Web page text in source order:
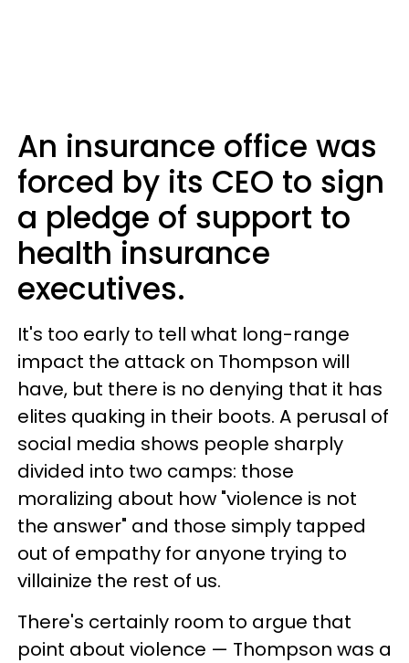
An insurance office was
forced by its CEO to sign
a pledge of support to
health insurance
executives.
It's too early to tell what long-range
impact the attack on Thompson will
have, but there is no denying that it has
elites quaking in their boots. A perusal of
social media shows people sharply
divided into two camps: those
moralizing about how "violence is not
the answer" and those simply tapped
out of empathy for anyone trying to
villainize the rest of us.
There's certainly room to argue that
point about violence — Thompson was a